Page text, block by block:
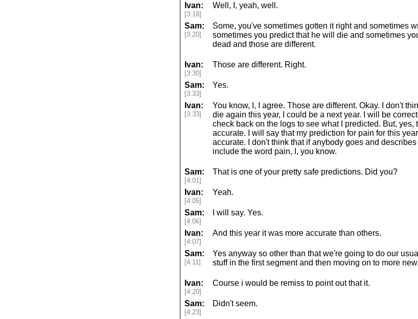
Ivan:
[3:18]
Well, I, yeah, well.
Sam:
[3:20]
Some, you've sometimes gotten it right and sometimes
sometimes you predict that he will die and sometimes
dead and those are different.
Ivan:
[3:30]
Those are different. Right.
Sam:
[3:33]
Yes.
Ivan:
[3:33]
You know, I, I agree. Those are different. Okay. I don't
die again this year, I could be a next year. I will be
check back on the logs to see what I predicted. But, yes,
accurate. I will say that my prediction for pain for this
accurate. I don't think that if anybody goes and
include the word pain, I, you know.
Sam:
[4:01]
That is one of your pretty safe predictions. Did you?
Ivan:
[4:05]
Yeah.
Sam:
[4:06]
I will say. Yes.
Ivan:
[4:07]
And this year it was more accurate than others.
Sam:
[4:11]
Yes anyway so other than that we're going to do our
stuff in the first segment and then moving on to more
Ivan:
[4:20]
Course i would be remiss to point out that it.
Sam:
[4:23]
Didn't seem.